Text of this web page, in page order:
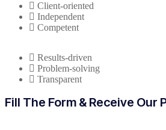
Client-oriented
Independent
Competent
Results-driven
Problem-solving
Transparent
Fill The Form & Receive Our